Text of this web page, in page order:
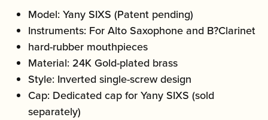
Model: Yany SIXS (Patent pending)
Instruments: For Alto Saxophone and B?Clarinet
hard-rubber mouthpieces
Material: 24K Gold-plated brass
Style: Inverted single-screw design
Cap: Dedicated cap for Yany SIXS (sold
separately)